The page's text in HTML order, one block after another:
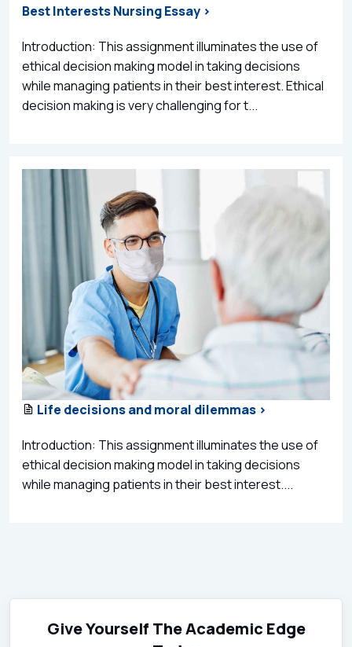
Best Interests Nursing Essay >
Introduction: This assignment illuminates the use of
ethical decision making model in taking decisions
while managing patients in their best interest. Ethical
decision making is very challenging for t...
Life decisions and moral dilemmas >
Introduction: This assignment illuminates the use of
ethical decision making model in taking decisions
while managing patients in their best interest....
Give Yourself The Academic Edge